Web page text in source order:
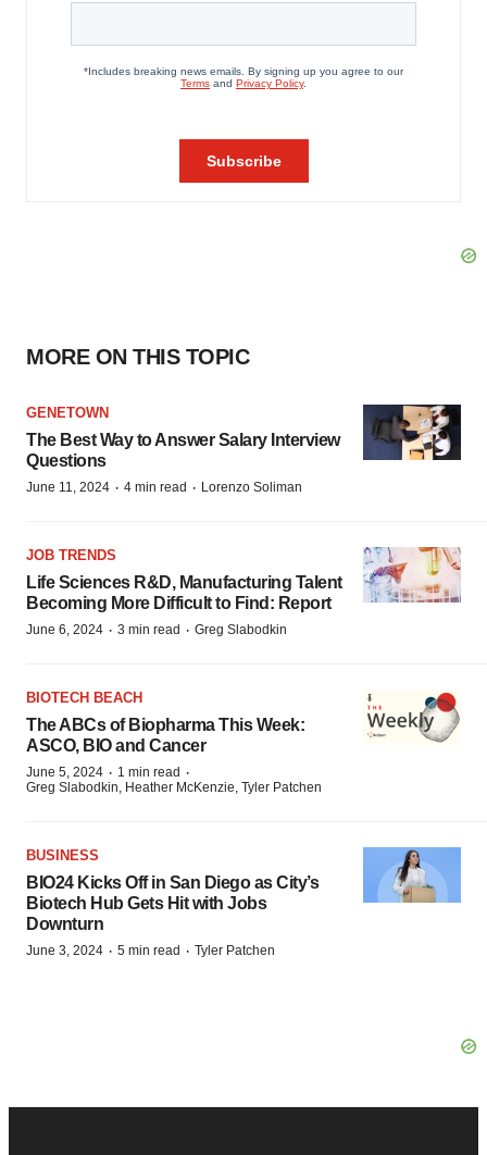
MORE ON THIS TOPIC
GENETOWN
The Best Way to Answer Salary Interview
Questions
June 11, 2024 · 4 min read · Lorenzo Soliman
JOB TRENDS
Life Sciences R&D, Manufacturing Talent
Becoming More Difficult to Find: Report
June 6, 2024 · 3 min read · Greg Slabodkin
BIOTECH BEACH
The ABCs of Biopharma This Week:
ASCO, BIO and Cancer
June 5, 2024 · 1 min read ·
Greg Slabodkin, Heather McKenzie, Tyler Patchen
BUSINESS
BIO24 Kicks Off in San Diego as City’s
Biotech Hub Gets Hit with Jobs
Downturn
June 3, 2024 · 5 min read · Tyler Patchen